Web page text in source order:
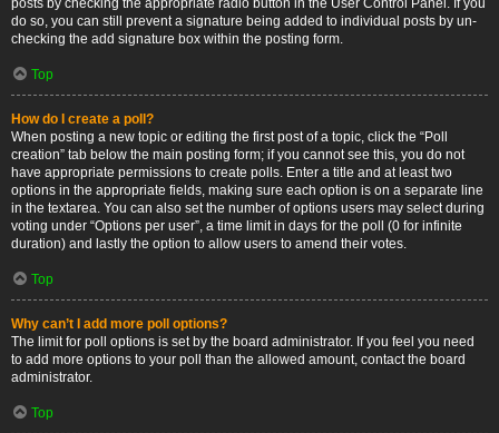
posts by checking the appropriate radio button in the User Control Panel. If you
do so, you can still prevent a signature being added to individual posts by un-
checking the add signature box within the posting form.
Top
How do I create a poll?
When posting a new topic or editing the first post of a topic, click the “Poll
creation” tab below the main posting form; if you cannot see this, you do not
have appropriate permissions to create polls. Enter a title and at least two
options in the appropriate fields, making sure each option is on a separate line
in the textarea. You can also set the number of options users may select during
voting under “Options per user”, a time limit in days for the poll (0 for infinite
duration) and lastly the option to allow users to amend their votes.
Top
Why can’t I add more poll options?
The limit for poll options is set by the board administrator. If you feel you need
to add more options to your poll than the allowed amount, contact the board
administrator.
Top